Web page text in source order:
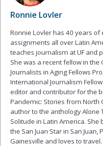
Ronnie Lovler
Ronnie Lovler has 40 years
assignments all over Latin
teaches journalism at UF and
She was a recent fellow in the
Journalists in Aging Fellows
International Journalism
editor and contributor for the
Pandemic: Stories from North
author to the anthology Alone
Solitude in Latin America.
the San Juan Star in San Juan,
Gainesville and loves to travel.